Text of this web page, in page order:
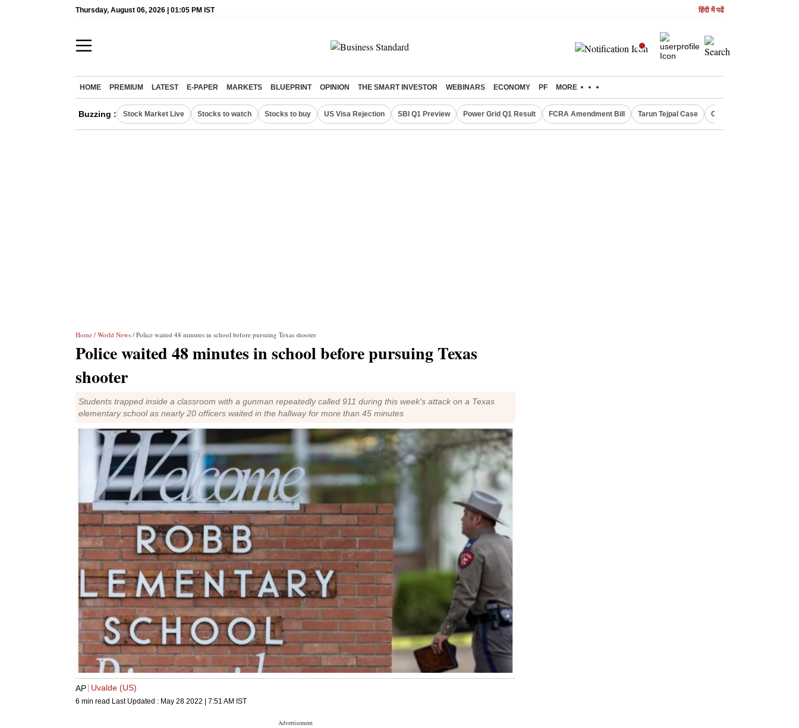
Thursday, August 06, 2026 | 01:05 PM IST हिंदी में पढें
HOME PREMIUM LATEST E-PAPER MARKETS BLUEPRINT OPINION THE SMART INVESTOR WEBINARS ECONOMY PF MORE
Buzzing : Stock Market Live Stocks to watch Stocks to buy US Visa Rejection SBI Q1 Preview Power Grid Q1 Result FCRA Amendment Bill Tarun Tejpal Case Canada Express Entry
Home / World News / Police waited 48 minutes in school before pursuing Texas shooter
Police waited 48 minutes in school before pursuing Texas
shooter
Students trapped inside a classroom with a gunman repeatedly called 911 during this week's attack on a Texas
elementary school as nearly 20 officers waited in the hallway for more than 45 minutes
AP Uvalde (US)
6 min read Last Updated : May 28 2022 | 7:51 AM IST